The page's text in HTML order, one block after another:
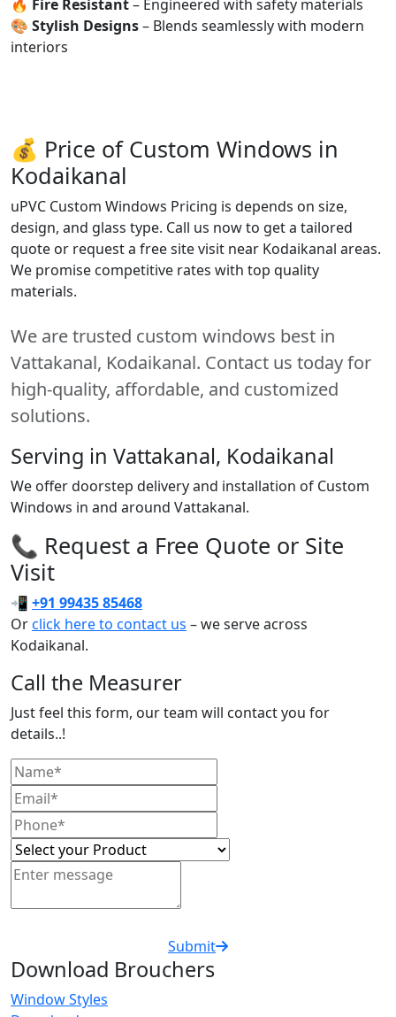
🔥 Fire Resistant– Engineered with safety materials
🎨 Stylish Designs– Blends seamlessly with modern
interiors
💰 Price of Custom Windows in
Kodaikanal
uPVC Custom Windows Pricing is depends on size,
design, and glass type. Call us now to get a tailored
quote or request a free site visit near Kodaikanal areas.
We promise competitive rates with top quality
materials.
We are trusted custom windows best in
Vattakanal, Kodaikanal. Contact us today for
high-quality, affordable, and customized
solutions.
Serving in Vattakanal, Kodaikanal
We offer doorstep delivery and installation of Custom
Windows in and around Vattakanal.
📞 Request a Free Quote or Site
Visit
📲 +91 99435 85468
Orclick here to contact us – we serve across
Kodaikanal.
Call the Measurer
Just feel this form, our team will contact you for
details..!
Submit
Download Brouchers
Window Styles